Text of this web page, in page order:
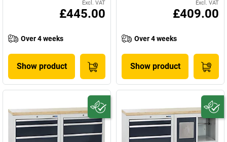
Excl. VAT
£445.00
Over 4 weeks
Show product
Excl. VAT
£409.00
Over 4 weeks
Show product